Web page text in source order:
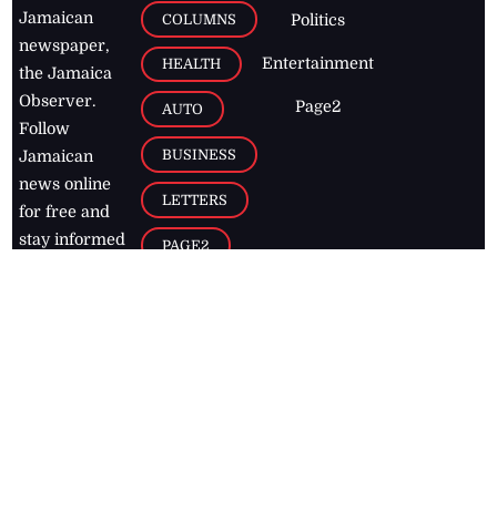
Jamaican
newspaper,
the Jamaica
Observer.
Follow
Jamaican
news online
for free and
stay informed
COLUMNS
HEALTH
AUTO
BUSINESS
LETTERS
PAGE2
Politics
Entertainment
Page2